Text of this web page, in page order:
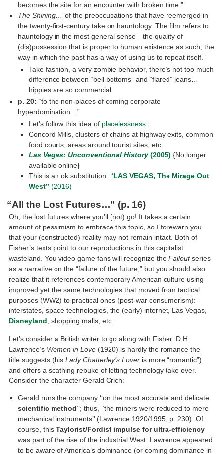
becomes the site for an encounter with broken time.”
The Shining …”of the preoccupations that have reemerged in
the twenty-first-century take on hauntology. The film refers to
hauntology in the most general sense—the quality of
(dis)possession that is proper to human existence as such, the
way in which the past has a way of using us to repeat itself.”
Take fashion, a very zombie behavior, there’s not too much
difference between “bell bottoms” and “flared” jeans…
hippies are so commercial.
p. 20: “to the non-places of coming corporate
hyperdomination…”
Let’s follow this idea of placelessness:
Concord Mills, clusters of chains at highway exits, common
food courts, areas around tourist sites, etc.
Las Vegas: Unconventional History(2005) {No longer
available online}
This is an ok substitution: “LAS VEGAS, The Mirage Out
West” (2016)
“All the Lost Futures…” (p. 16)
Oh, the lost futures where you’ll (not) go! It takes a certain
amount of pessimism to embrace this topic, so I forewarn you
that your (constructed) reality may not remain intact. Both of
Fisher’s texts point to our reproductions in this capitalist
wasteland. You video game fans will recognize theFalloutseries
as a narrative on the “failure of the future,” but you should also
realize that it references contemporary American culture using
improved yet the same technologies that moved from tactical
purposes (WW2) to practical ones (post-war consumerism):
interstates, space technologies, the (early) internet, Las Vegas,
Disneyland, shopping malls, etc.
Let’s consider a British writer to go along with Fisher. D.H.
Lawrence’s Women in Love (1920) is hardly the romance the
title suggests (hisLady Chatterley’s Lover is more “romantic”)
and offers a scathing rebuke of letting technology take over.
Consider the character Gerald Crich:
Gerald runs the company ‘‘on the most accurate and delicate
scientific method’’; thus, ‘‘the miners were reduced to mere
mechanical instruments’’ (Lawrence 1920/1995, p. 230). Of
course, thisTaylorist/Fordist impulse for ultra-efficiency
was part of the rise of the industrial West. Lawrence appeared
to be aware of America’s dominance (or coming dominance in